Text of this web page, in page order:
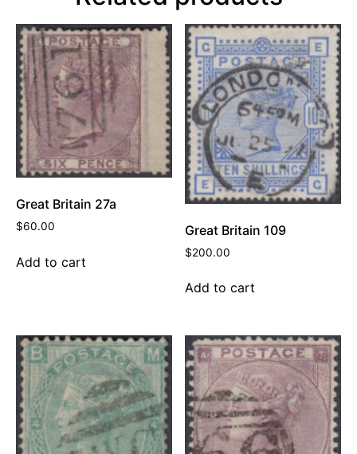
Great Britain 27a
$60.00
Add to cart
Great Britain 109
$200.00
Add to cart